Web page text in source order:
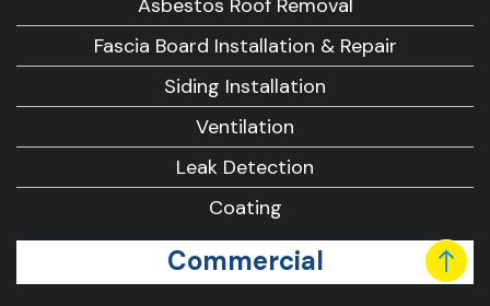
Fascia Board Installation & Repair
Siding Installation
Ventilation
Leak Detection
Coating
Commercial